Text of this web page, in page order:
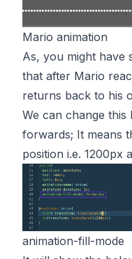
Mario animation
As, you might have
that after Mario
returns back to his
We can change this
forwards; It means
position i.e. 1200px
animation-fill-mode